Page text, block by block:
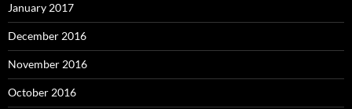
January 2017
December 2016
November 2016
October 2016